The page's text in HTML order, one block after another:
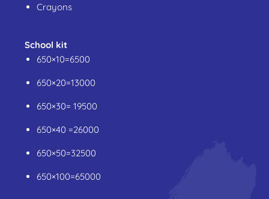
Crayons
School kit
650×10=6500
650×20=13000
650×30= 19500
650×40 =26000
650×50=32500
650×100=65000